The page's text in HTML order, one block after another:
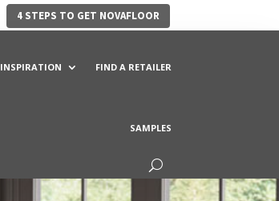
4 STEPS TO GET NOVAFLOOR
INSPIRATION FIND A RETAILER
SAMPLES